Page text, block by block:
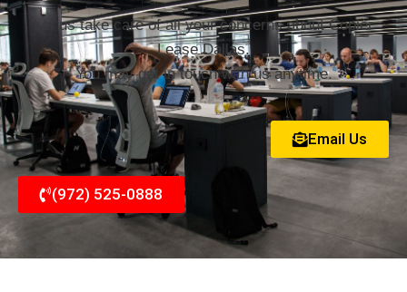
Let us take care of all your concerns about Copier
Lease Dallas.
You may get in touch with us anytime.
Email Us
(972) 525-0888